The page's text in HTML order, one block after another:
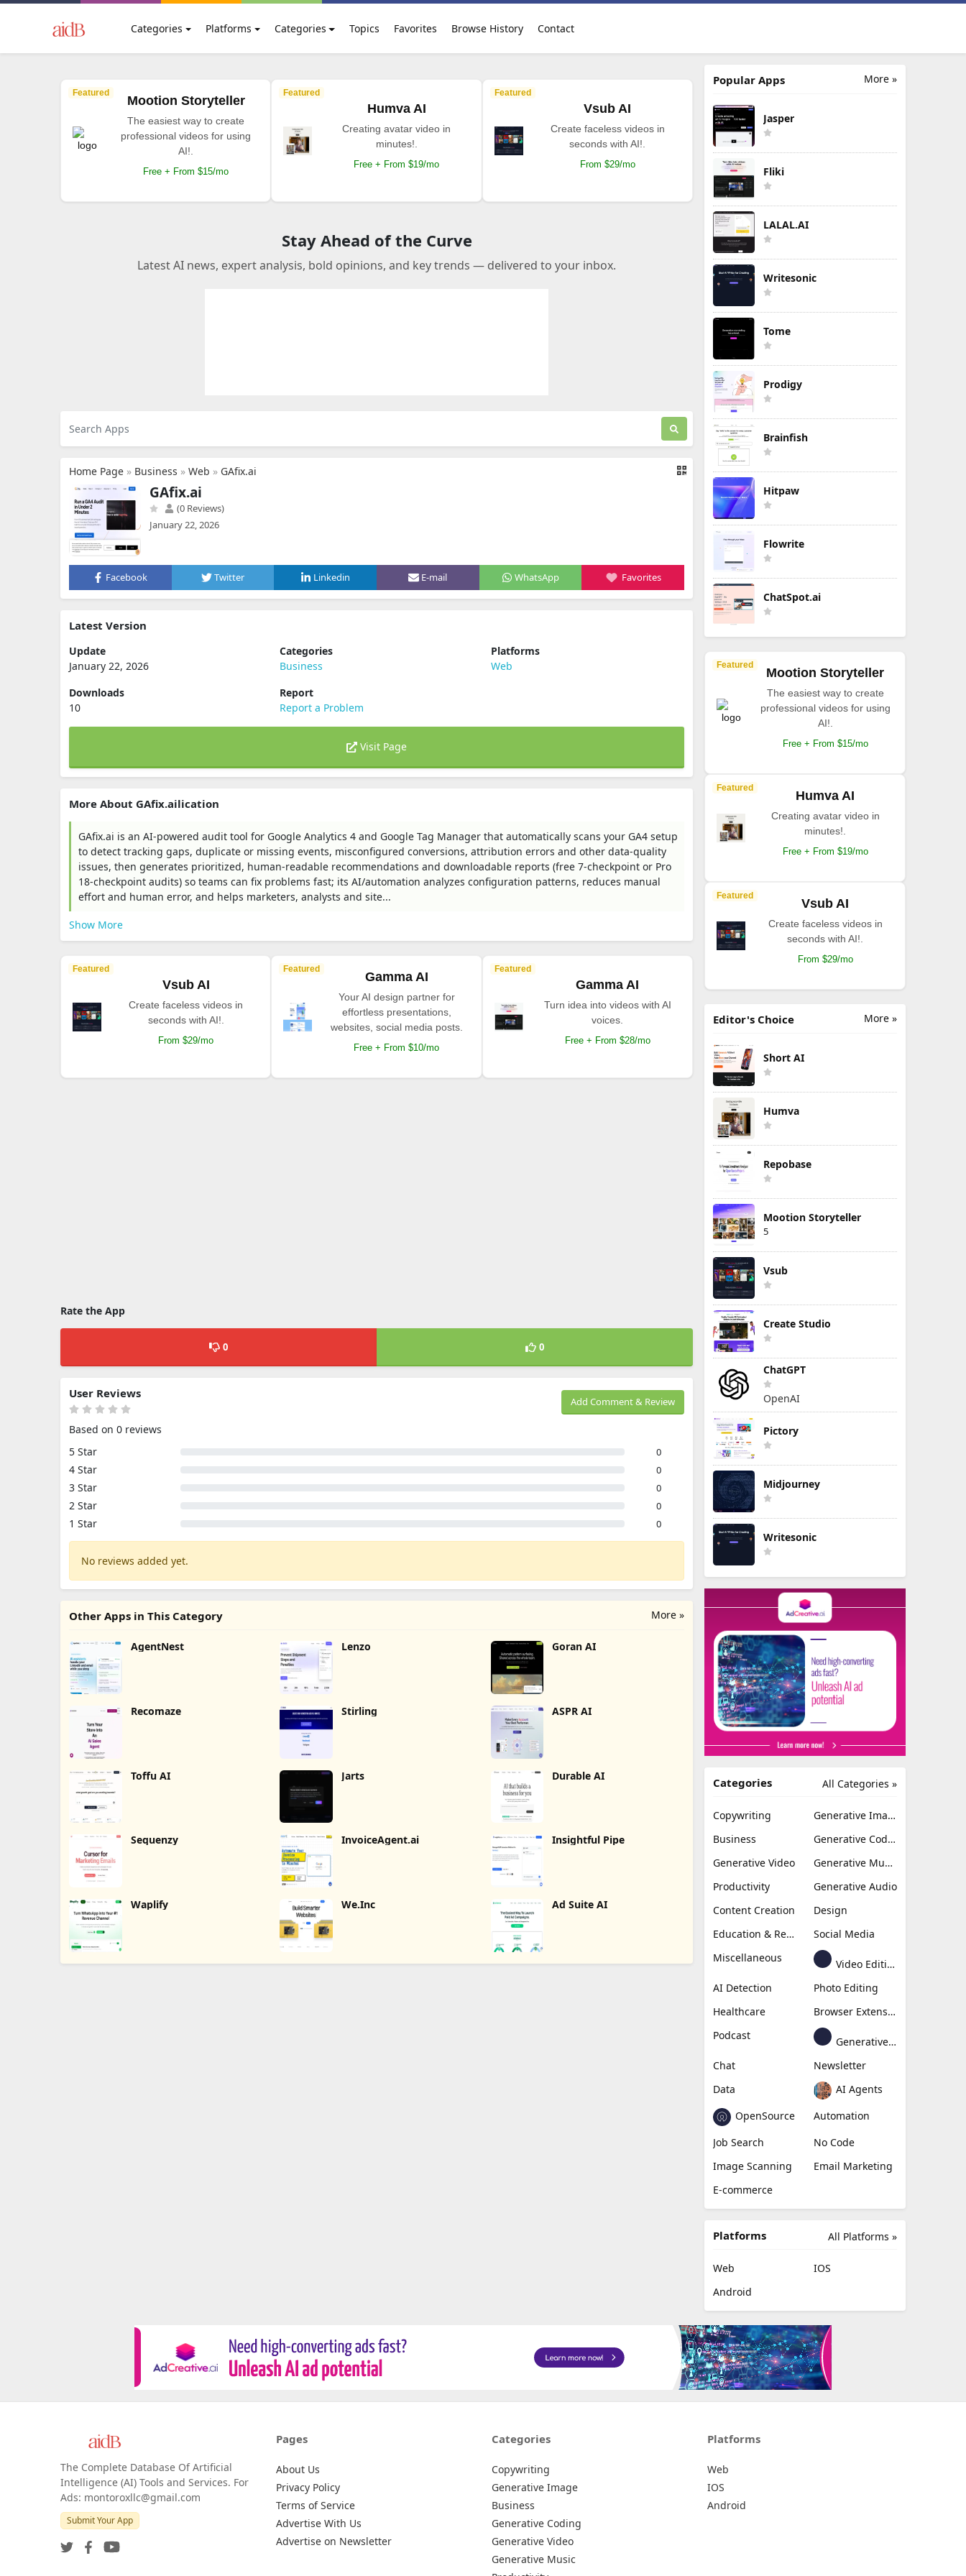
Categories Platforms Categories Topics Favorites Browse History Contact
Featured
Mootion Storyteller
The easiest way to create
professional videos for using
AI!.
Free + From $15/mo
Featured
Humva AI
Creating avatar video in
minutes!.
Free + From $19/mo
Featured
Vsub AI
Create faceless videos in
seconds with AI!.
From $29/mo
Stay Ahead of the Curve
Latest AI news, expert analysis, bold opinions, and key trends — delivered to your inbox.
Home Page » Business » Web » GAfix.ai
GAfix.ai
(0 Reviews)
January 22, 2026
Facebook Twitter Linkedin E-mail WhatsApp Favorites
Latest Version
Update
January 22, 2026
Categories
Business
Platforms
Web
Downloads
10
Report
Report a Problem
Visit Page
More About GAfix.ailication
GAfix.ai is an AI-powered audit tool for Google Analytics 4 and Google Tag Manager that automatically scans your GA4 setup
to detect tracking gaps, duplicate or missing events, misconfigured conversions, attribution errors and other data-quality
issues, then generates prioritized, human-readable recommendations and downloadable reports (free 7-checkpoint or Pro
18-checkpoint audits) so teams can fix problems fast; its AI/automation analyzes configuration patterns, reduces manual
effort and human error, and helps marketers, analysts and site...
Show More
Featured
Vsub AI
Create faceless videos in
seconds with AI!.
From $29/mo
Featured
Gamma AI
Your AI design partner for
effortless presentations,
websites, social media posts.
Free + From $10/mo
Featured
Gamma AI
Turn idea into videos with AI
voices.
Free + From $28/mo
Rate the App
0 0
Add Comment & Review
User Reviews
Based on 0 reviews
5 Star
0
4 Star 0
3 Star 0
2 Star 0
1 Star 0
No reviews added yet.
More »
Other Apps in This Category
AgentNest Lenzo Goran AI
Recomaze Stirling ASPR AI
Toffu AI Jarts Durable AI
Sequenzy InvoiceAgent.ai Insightful Pipe
Waplify We.Inc Ad Suite AI
More »
Popular Apps
Jasper
Fliki
LALAL.AI
Writesonic
Tome
Prodigy
Brainfish
Hitpaw
Flowrite
ChatSpot.ai
Featured
Mootion Storyteller
The easiest way to create
professional videos for using
AI!.
Free + From $15/mo
Featured
Humva AI
Creating avatar video in
minutes!.
Free + From $19/mo
Featured
Vsub AI
Create faceless videos in
seconds with AI!.
From $29/mo
More »
Editor's Choice
Short AI
Humva
Repobase
Mootion Storyteller
5
Vsub
Create Studio
ChatGPT
OpenAI
Pictory
Midjourney
Writesonic
All Categories »
Categories
Copywriting
Generative Image
Business
Generative Coding
Generative Video
Generative Music
Productivity
Generative Audio
Content Creation
Design
Education & Research
Social Media
Miscellaneous
Video Editing
AI Detection
Photo Editing
Healthcare
Browser Extension
Podcast
Generative Avatar
Chat
Newsletter
Data
AI Agents
OpenSource
Automation
Job Search
No Code
Image Scanning
Email Marketing
E-commerce
All Platforms »
Platforms
Web
IOS
Android
The Complete Database Of Artificial
Intelligence (AI) Tools and Services. For
Ads: montoroxllc@gmail.com
Submit Your App
Pages
About Us
Privacy Policy
Terms of Service
Advertise With Us
Advertise on Newsletter
Categories
Copywriting
Generative Image
Business
Generative Coding
Generative Video
Generative Music
Platforms
Web
IOS
Android